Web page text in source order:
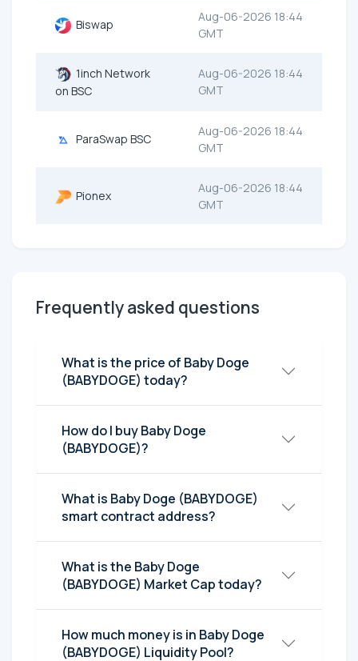
Biswap
Aug-06-2026 18:44
GMT
1inch Network
on BSC
Aug-06-2026 18:44
GMT
ParaSwap BSC
Aug-06-2026 18:44
GMT
Pionex
Aug-06-2026 18:44
GMT
Frequently asked questions
What is the price of Baby Doge
(BABYDOGE) today?
How do I buy Baby Doge
(BABYDOGE)?
What is Baby Doge (BABYDOGE)
smart contract address?
What is the Baby Doge
(BABYDOGE) Market Cap today?
How much money is in Baby Doge
(BABYDOGE) Liquidity Pool?